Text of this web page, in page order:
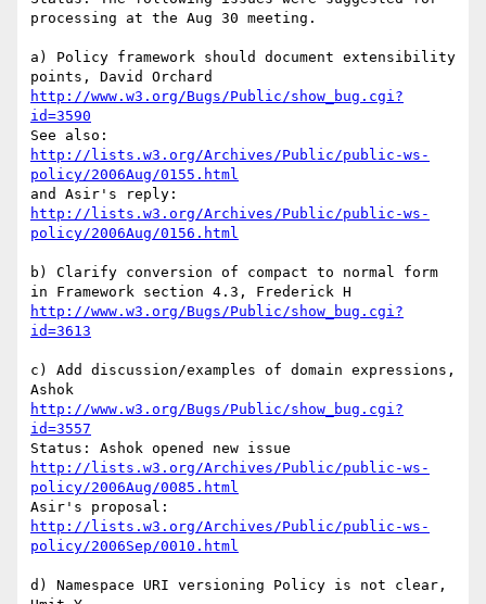
processing at the Aug 30 meeting.
a) Policy framework should document extensibility
http://www.w3.org/Bugs/Public/show_bug.cgi?
id=3590
http://lists.w3.org/Archives/Public/public-ws-
policy/2006Aug/0155.html
http://lists.w3.org/Archives/Public/public-ws-
policy/2006Aug/0156.html
b) Clarify conversion of compact to normal form
http://www.w3.org/Bugs/Public/show_bug.cgi?
id=3613
c) Add discussion/examples of domain expressions,
http://www.w3.org/Bugs/Public/show_bug.cgi?
id=3557
http://lists.w3.org/Archives/Public/public-ws-
policy/2006Aug/0085.html
http://lists.w3.org/Archives/Public/public-ws-
policy/2006Sep/0010.html
d) Namespace URI versioning Policy is not clear,